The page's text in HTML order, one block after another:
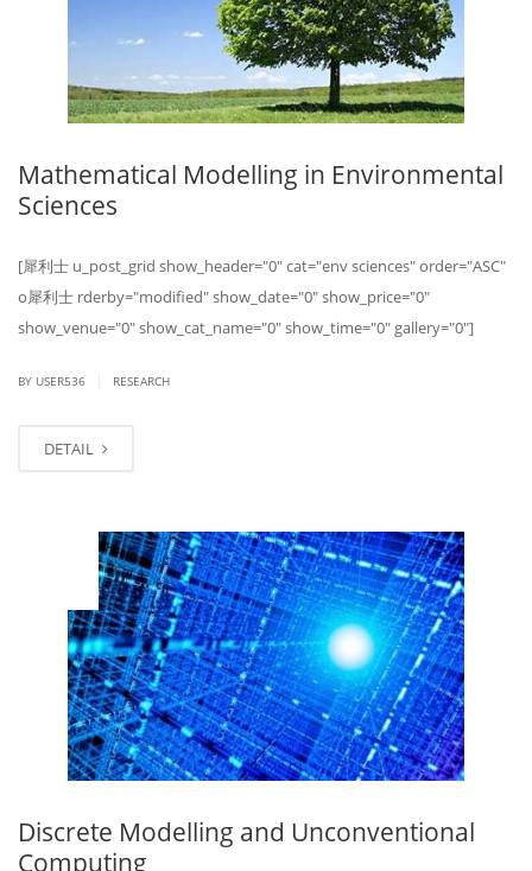
Mathematical Modelling in Environmental
Sciences
[ 犀利士 u_post_grid show_header="0" cat="env sciences" order="ASC"
o 犀利士 rderby="modified" show_date="0" show_price="0"
show_venue="0" show_cat_name="0" show_time="0" gallery="0"]
BY USER536 RESEARCH
DETAIL
Discrete Modelling and Unconventional
Computing